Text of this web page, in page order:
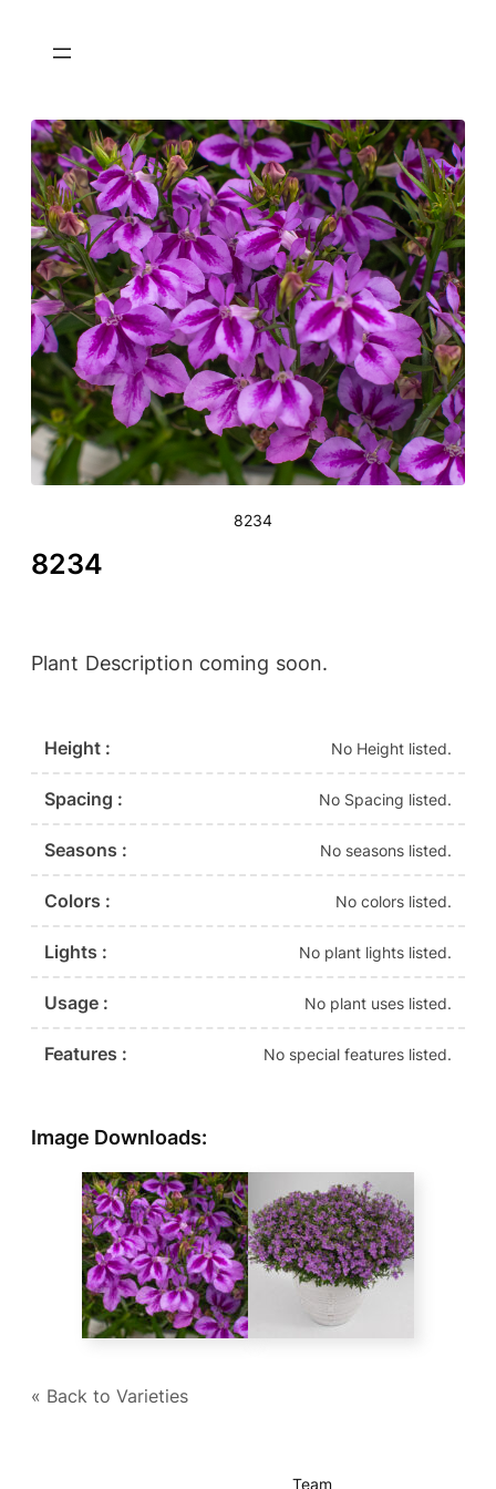
8234
8234
Plant Description coming soon.
Height : No Height listed.
Spacing : No Spacing listed.
Seasons : No seasons listed.
Colors : No colors listed.
Lights : No plant lights listed.
Usage : No plant uses listed.
Features : No special features listed.
Image Downloads:
« Back to Varieties
Team